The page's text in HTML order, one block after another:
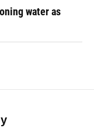
water as